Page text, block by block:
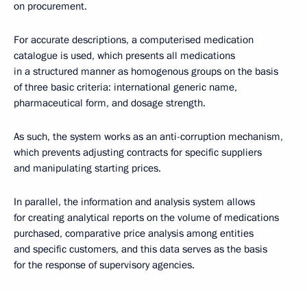
on procurement.
For accurate descriptions, a computerised medication
catalogue is used, which presents all medications
in a structured manner as homogenous groups on the basis
of three basic criteria: international generic name,
pharmaceutical form, and dosage strength.
As such, the system works as an anti-corruption mechanism,
which prevents adjusting contracts for specific suppliers
and manipulating starting prices.
In parallel, the information and analysis system allows
for creating analytical reports on the volume of medications
purchased, comparative price analysis among entities
and specific customers, and this data serves as the basis
for the response of supervisory agencies.